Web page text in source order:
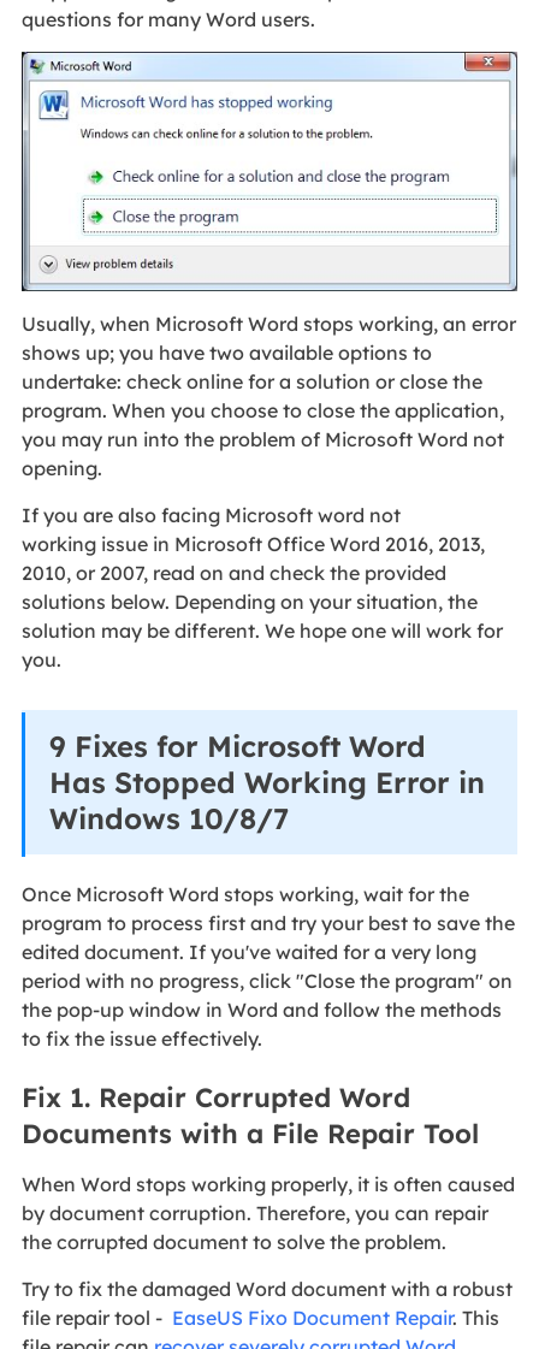
questions for many Word users.
Usually, when Microsoft Word stops working, an error
shows up; you have two available options to
undertake: check online for a solution or close the
program. When you choose to close the application,
you may run into the problem of Microsoft Word not
opening.
If you are also facing Microsoft word not
working issue in Microsoft Office Word 2016, 2013,
2010, or 2007, read on and check the provided
solutions below. Depending on your situation, the
solution may be different. We hope one will work for
you.
9 Fixes for Microsoft Word
Has Stopped Working Error in
Windows 10/8/7
Once Microsoft Word stops working, wait for the
program to process first and try your best to save the
edited document. If you've waited for a very long
period with no progress, click "Close the program" on
the pop-up window in Word and follow the methods
to fix the issue effectively.
Fix 1. Repair Corrupted Word
Documents with a File Repair Tool
When Word stops working properly, it is often caused
by document corruption. Therefore, you can repair
the corrupted document to solve the problem.
Try to fix the damaged Word document with a robust
file repair tool - EaseUS Fixo Document Repair. This